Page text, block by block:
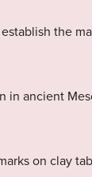
the
in ancient
on clay